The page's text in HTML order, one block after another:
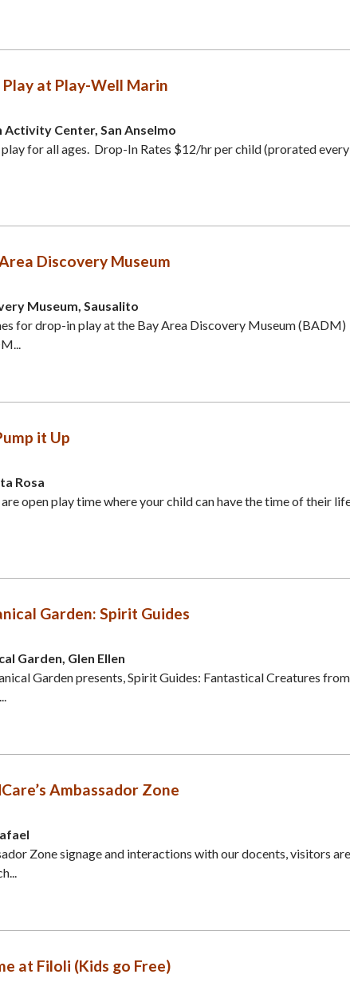
at Play-Well Marin
Center, San Anselmo
for all ages. Drop-In Rates $12/hr per child (prorated every
Discovery Museum
Museum, Sausalito
for drop-in play at the Bay Area Discovery Museum (BADM)
it Up
Rosa
open play time where your child can have the time of their
Garden: Spirit Guides
Garden, Glen Ellen
Garden presents, Spirit Guides: Fantastical Creatures from
Ambassador Zone
Zone signage and interactions with our docents, visitors are
at Filoli (Kids go Free)